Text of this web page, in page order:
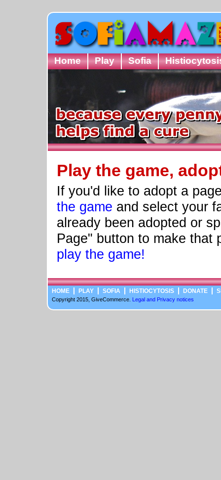
Home Play Sofia
Play the game,
If you'd like to adopt a
the game and select your
already been adopted or
Page" button to make that
play the game!
HOME PLAY SOFIA HISTIOCYTOSIS DONATE
Copyright 2015, GiveCommerce. Legal and Privacy notices